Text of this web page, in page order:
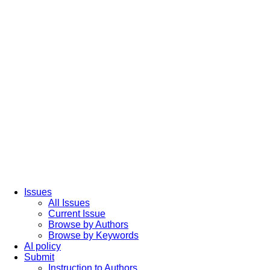
Issues
All Issues
Current Issue
Browse by Authors
Browse by Keywords
AI policy
Submit
Instruction to Authors